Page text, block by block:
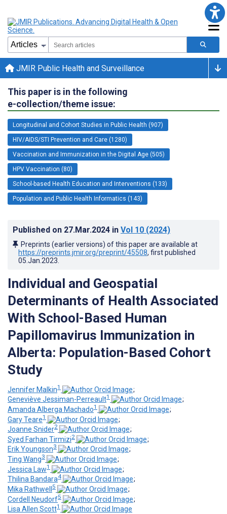
JMIR Public Health and Surveillance
This paper is in the following
e-collection/theme issue:
Longitudinal and Cohort Studies in Public Health (907)
HIV/AIDS/STI Prevention and Care (1280)
Vaccination and Immunization in the Digital Age (505)
HPV Vaccination (80)
School-based Health Education and Interventions (133)
Population and Public Health Informatics (143)
Published on 27.Mar.2024 in Vol 10 (2024)
Preprints (earlier versions) of this paper are available at
https://preprints.jmir.org/preprint/45508, first published
05.Jan.2023
Individual and Geospatial
Determinants of Health Associated
With School-Based Human
Papillomavirus Immunization in
Alberta: Population-Based Cohort
Study
Jennifer Malkin1
;
Geneviève Jessiman-Perreault1
;
Amanda Alberga Machado1
;
Gary Teare1
;
Joanne Snider2
;
Syed Farhan Tirmizi2
;
Erik Youngson3
;
Ting Wang3
;
Jessica Law1
;
Thilina Bandara4
;
Mika Rathwell 5
;
Cordell Neudorf5
;
Lisa Allen Scott1